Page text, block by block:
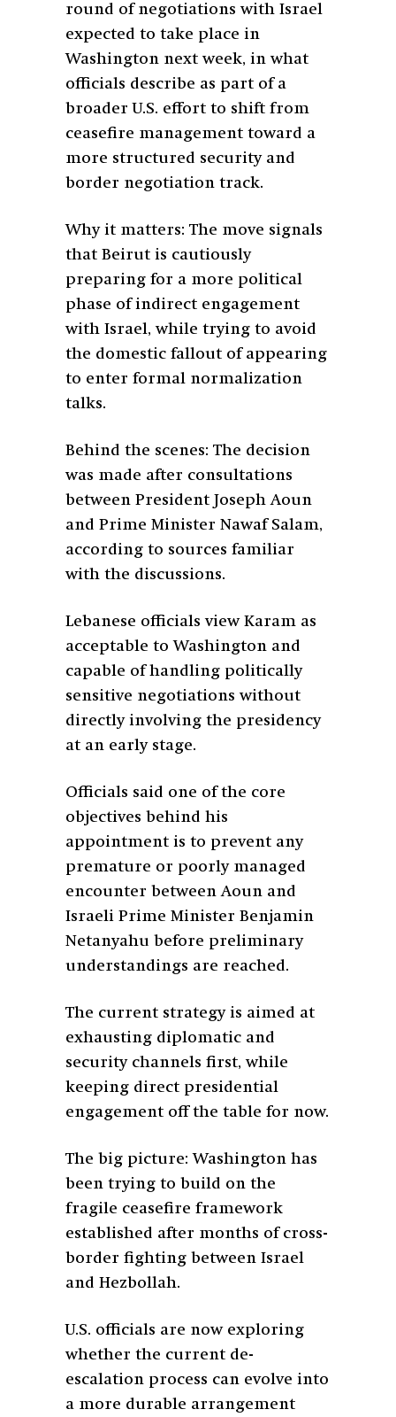
round of negotiations with Israel
expected to take place in
Washington next week, in what
officials describe as part of a
broader U.S. effort to shift from
ceasefire management toward a
more structured security and
border negotiation track.
Why it matters: The move signals
that Beirut is cautiously
preparing for a more political
phase of indirect engagement
with Israel, while trying to avoid
the domestic fallout of appearing
to enter formal normalization
talks.
Behind the scenes: The decision
was made after consultations
between President Joseph Aoun
and Prime Minister Nawaf Salam,
according to sources familiar
with the discussions.
Lebanese officials view Karam as
acceptable to Washington and
capable of handling politically
sensitive negotiations without
directly involving the presidency
at an early stage.
Officials said one of the core
objectives behind his
appointment is to prevent any
premature or poorly managed
encounter between Aoun and
Israeli Prime Minister Benjamin
Netanyahu before preliminary
understandings are reached.
The current strategy is aimed at
exhausting diplomatic and
security channels first, while
keeping direct presidential
engagement off the table for now.
The big picture: Washington has
been trying to build on the
fragile ceasefire framework
established after months of cross-
border fighting between Israel
and Hezbollah.
U.S. officials are now exploring
whether the current de-
escalation process can evolve into
a more durable arrangement